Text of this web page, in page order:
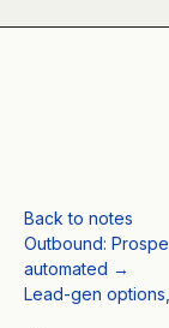
Back to notes
Outbound:
automated →
Lead-gen